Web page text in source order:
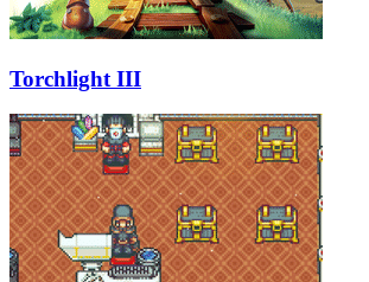
Torchlight III